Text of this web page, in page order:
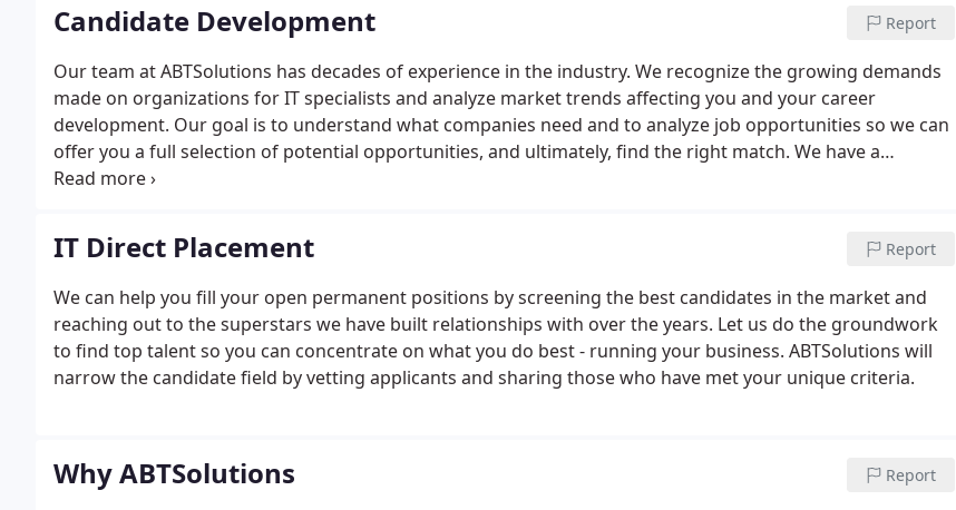
Candidate Development Report
Our team at ABTSolutions has decades of experience in the industry. We recognize the growing demands
made on organizations for IT specialists and analyze market trends affecting you and your career
development. Our goal is to understand what companies need and to analyze job opportunities so we can
offer you a full selection of potential opportunities, and ultimately, find the right match. We have a
network throughout the country, which means you can be the first to know when appropriate
IT Direct Placement Report
We can help you fill your open permanent positions by screening the best candidates in the market and
reaching out to the superstars we have built relationships with over the years. Let us do the groundwork
to find top talent so you can concentrate on what you do best - running your business. ABTSolutions will
narrow the candidate field by vetting applicants and sharing those who have met your unique criteria.
Why ABTSolutions Report